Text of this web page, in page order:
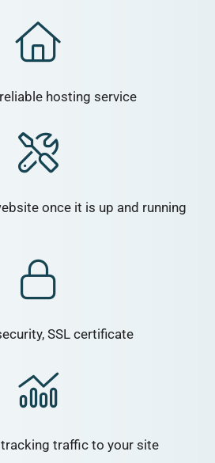
hosting service
once it is up and running
SSL certificate
traffic to your site